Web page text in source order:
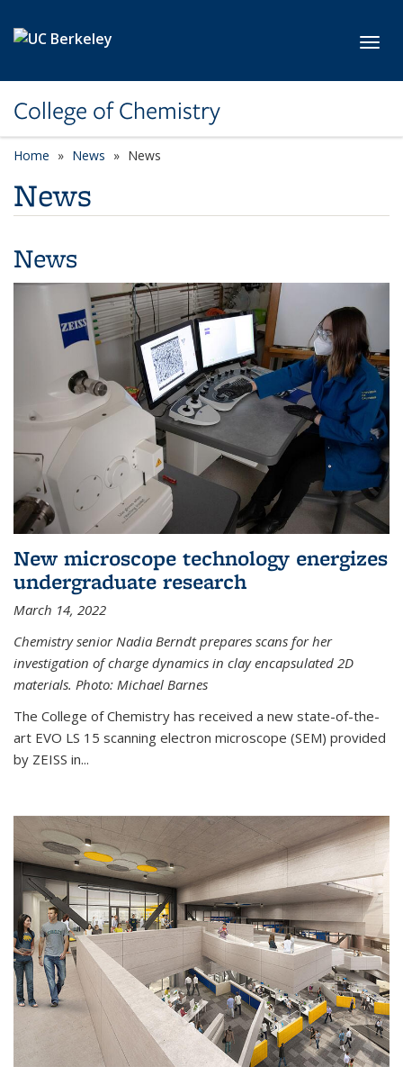
College of Chemistry
Home News News
News
News
New microscope technology energizes
undergraduate research
March 14, 2022
Chemistry senior Nadia Berndt prepares scans for her
investigation of charge dynamics in clay encapsulated 2D
materials. Photo: Michael Barnes
The College of Chemistry has received a new state-of-the-
art EVO LS 15 scanning electron microscope (SEM) provided
by ZEISS in...